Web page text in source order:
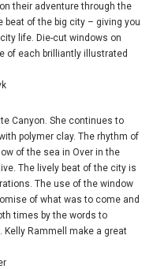
their adventure through the
beat of the big city – giving you
life. Die-cut windows on
of each brilliantly illustrated
Canyon. She continues to
polymer clay. The rhythm of
of the sea in Over in the
The lively beat of the city is
The use of the window
of what was to come and
times by the words to
Kelly Rammell make a great